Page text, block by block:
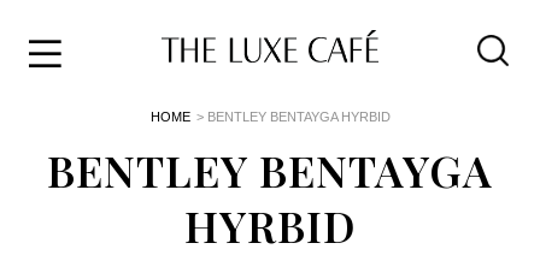
content
Style
HOME > BENTLEY BENTAYGA HYRBID
BENTLEY BENTAYGA
HYRBID